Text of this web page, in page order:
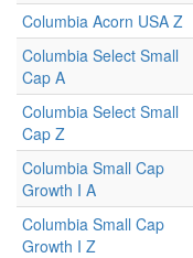
Columbia Acorn USA Z
Columbia Select Small
Cap A
Columbia Select Small
Cap Z
Columbia Small Cap
Growth I A
Columbia Small Cap
Growth I Z